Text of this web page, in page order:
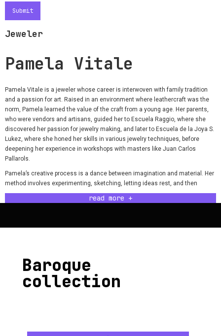
Jeweler
Pamela Vitale
Pamela Vitale is a jeweler whose career is interwoven with family tradition
and a passion for art. Raised in an environment where leathercraft was the
norm, Pamela learned the value of the craft from a young age. Her parents,
who were vendors and artisans, guided her to Escuela Raggio, where she
discovered her passion for jewelry making, and later to Escuela de la Joya S.
Lukez, where she honed her skills in various jewelry techniques, before
deepening her experience in workshops with masters like Juan Carlos
Pallarols.
Pamela’s creative process is a dance between imagination and material. Her
method involves experimenting, sketching, letting ideas rest, and then
returning to them. Each piece she creates reflects her dedication and love,
such as her Baroque ring, which launched her cherished Baroque Collection.
dealing with a lack of knowledge in social media, budgeting, and public
Not everything is smooth in the workshop; Pamela faces a solitary
environment, surrounded by cold and challenging metals. The warmth of a
read more +
Baroque
collection